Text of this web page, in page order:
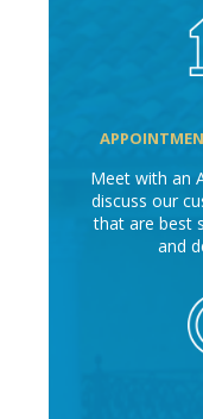
Meet with an
discuss our
that are best
and